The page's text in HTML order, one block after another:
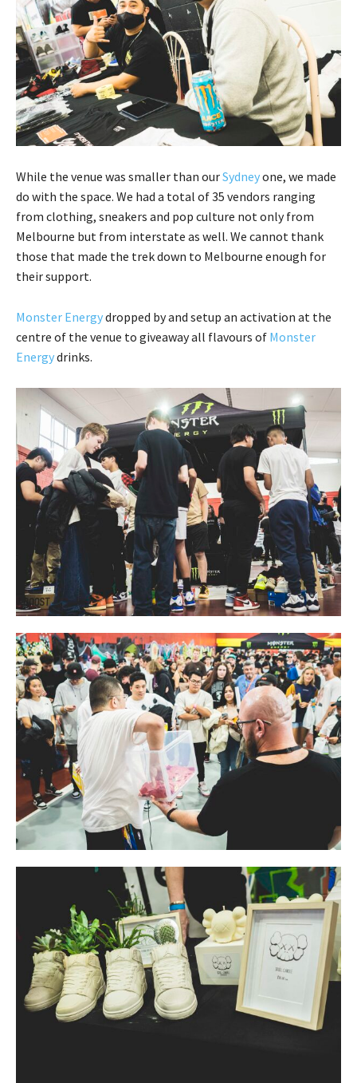
While the venue was smaller than ourSydneyone, we made
do with the space. We had a total of 35 vendors ranging
from clothing, sneakers and pop culture not only from
Melbourne but from interstate as well. We cannot thank
those that made the trek down to Melbourne enough for
their support.
Monster Energydropped by and setup an activation at the
centre of the venue to giveaway all flavours of Monster
Energydrinks.